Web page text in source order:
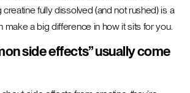
creatine fully dissolved (and not rushed) is a
make a big difference in how it sits for you.
side effects” usually come